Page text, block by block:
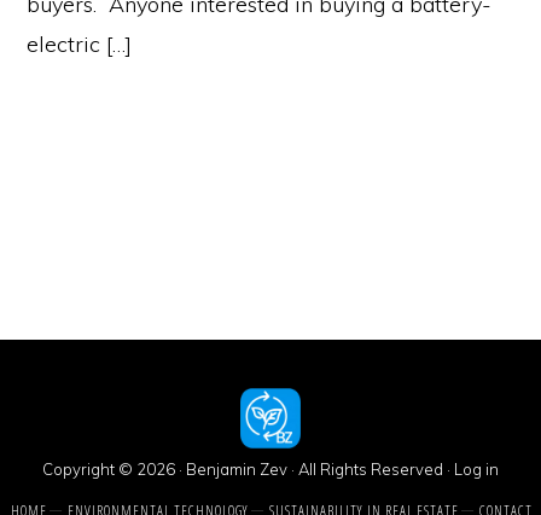
electric […]
Copyright © 2026 · Benjamin Zev · All Rights Reserved · Log in
HOME ENVIRONMENTAL TECHNOLOGY SUSTAINABILITY IN REAL ESTATE CONTACT